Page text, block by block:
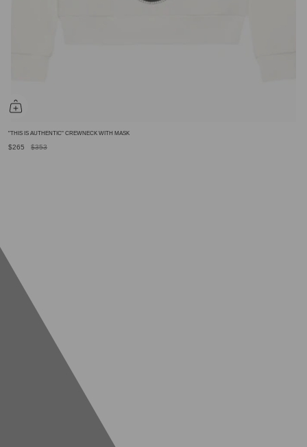
"THIS IS AUTHENTIC" CREWNECK WITH MASK
$265 $353